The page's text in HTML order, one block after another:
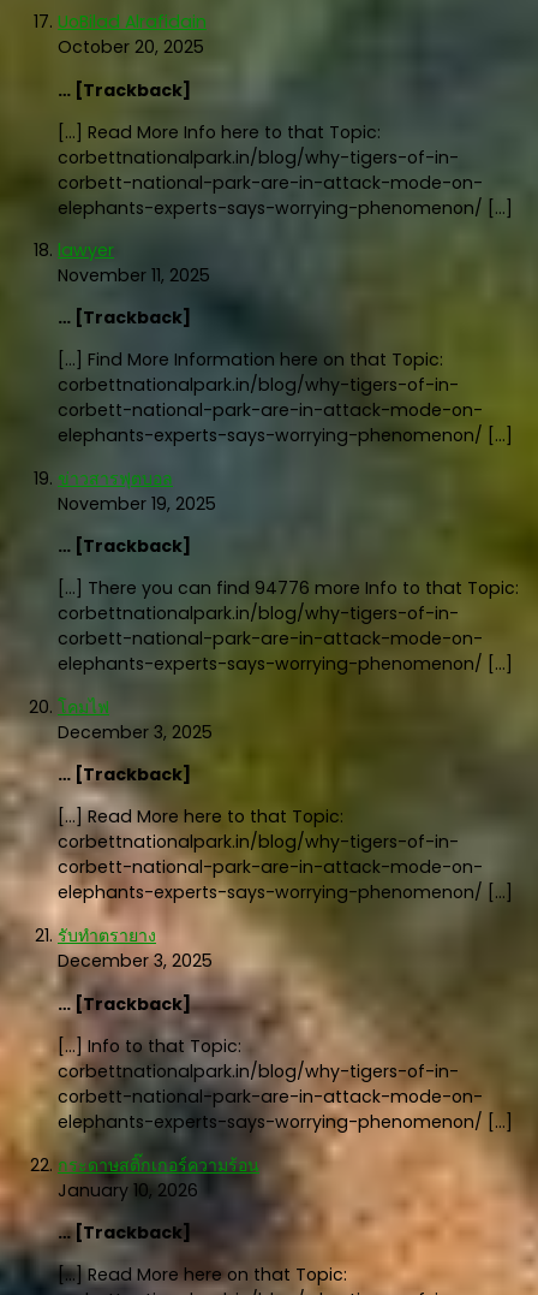
UoBilad Alrafidain
October 20, 2025
… [Trackback]
[…] Read More Info here to that Topic:
corbettnationalpark.in/blog/why-tigers-of-in-
corbett-national-park-are-in-attack-mode-on-
elephants-experts-says-worrying-phenomenon/ […]
lawyer
November 11, 2025
… [Trackback]
[…] Find More Information here on that Topic:
corbettnationalpark.in/blog/why-tigers-of-in-
corbett-national-park-are-in-attack-mode-on-
elephants-experts-says-worrying-phenomenon/ […]
ข่าวสารฟุตบอล
November 19, 2025
… [Trackback]
[…] There you can find 94776 more Info to that Topic:
corbettnationalpark.in/blog/why-tigers-of-in-
corbett-national-park-are-in-attack-mode-on-
elephants-experts-says-worrying-phenomenon/ […]
โคมไฟ
December 3, 2025
… [Trackback]
[…] Read More here to that Topic:
corbettnationalpark.in/blog/why-tigers-of-in-
corbett-national-park-are-in-attack-mode-on-
elephants-experts-says-worrying-phenomenon/ […]
รับทำตรายาง
December 3, 2025
… [Trackback]
[…] Info to that Topic:
corbettnationalpark.in/blog/why-tigers-of-in-
corbett-national-park-are-in-attack-mode-on-
elephants-experts-says-worrying-phenomenon/ […]
กระดาษสติ๊กเกอร์ความร้อน
January 10, 2026
… [Trackback]
[…] Read More here on that Topic: